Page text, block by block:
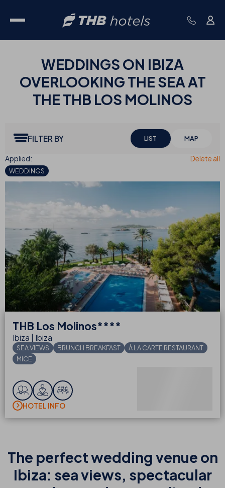
WEDDINGS ON IBIZA
OVERLOOKING THE SEA AT
THE THB LOS MOLINOS
FILTER BY LIST MAP
WEDDINGS
THB Los Molinos****
Ibiza | Ibiza
SEA VIEWS BRUNCH BREAKFAST
À LA CARTE RESTAURANT
MICE
HOTEL INFO
The perfect wedding venue on
Ibiza: sea views, spectacular